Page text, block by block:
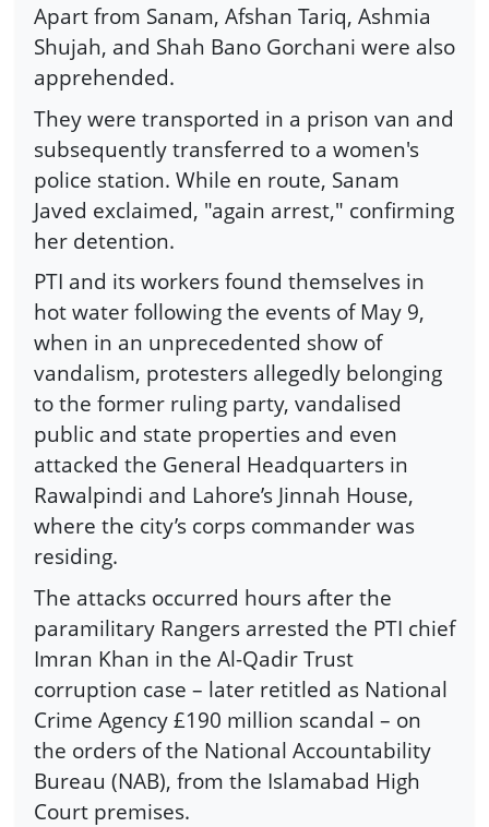
Apart from Sanam, Afshan Tariq, Ashmia
Shujah, and Shah Bano Gorchani were also
apprehended.
They were transported in a prison van and
subsequently transferred to a women's
police station. While en route, Sanam
Javed exclaimed, "again arrest," confirming
her detention.
PTI and its workers found themselves in
hot water following the events of May 9,
when in an unprecedented show of
vandalism, protesters allegedly belonging
to the former ruling party, vandalised
public and state properties and even
attacked the General Headquarters in
Rawalpindi and Lahore’s Jinnah House,
where the city’s corps commander was
residing.
The attacks occurred hours after the
paramilitary Rangers arrested the PTI chief
Imran Khan in the Al-Qadir Trust
corruption case – later retitled as National
Crime Agency £190 million scandal – on
the orders of the National Accountability
Bureau (NAB), from the Islamabad High
Court premises.